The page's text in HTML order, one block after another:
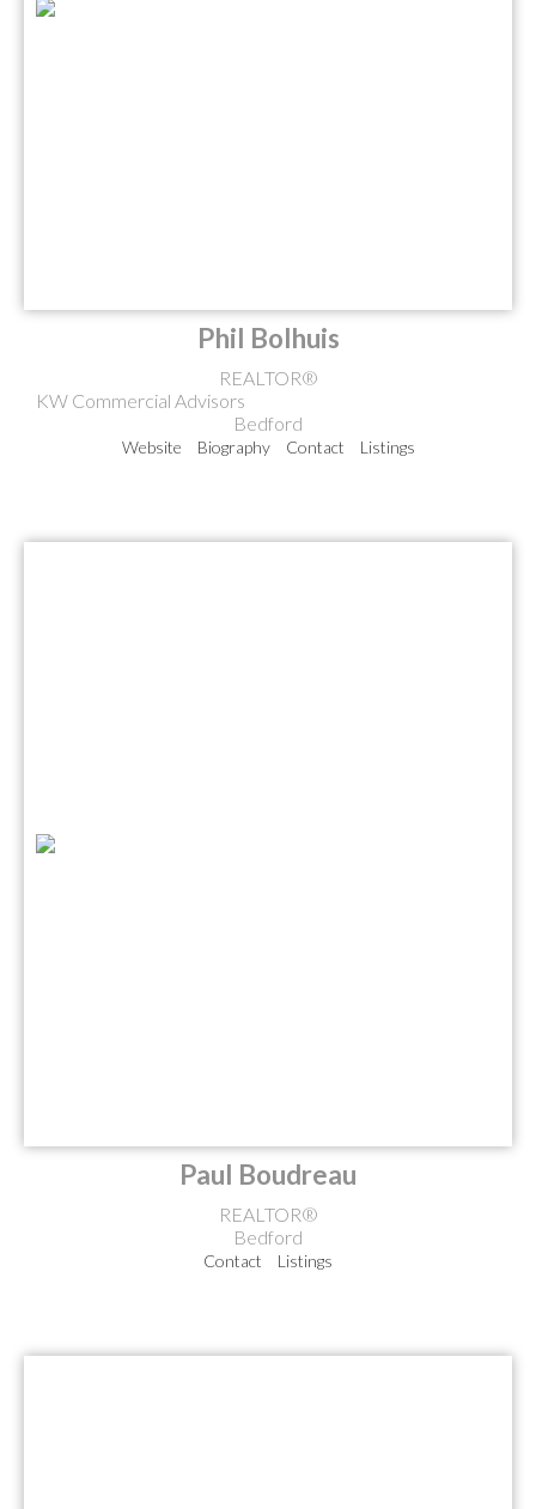
Phil Bolhuis
REALTOR®
KW Commercial Advisors
Bedford
Website Biography Contact Listings
Paul Boudreau
REALTOR®
Bedford
Contact Listings